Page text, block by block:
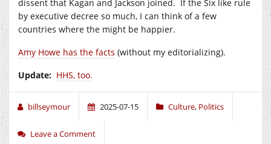
dissent that Kagan and Jackson joined. If the Six like rule
by executive decree so much, I can think of a few
countries where the might be happier.
Amy Howe has the facts (without my editorializing).
Update: HHS, too.
billseymour 2025-07-15 Culture, Politics
Leave a Comment